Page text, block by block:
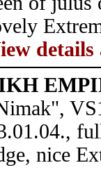
details
nice